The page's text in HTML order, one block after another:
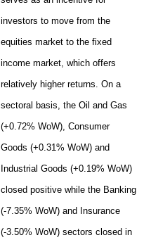
investors to move from the
equities market to the fixed
income market, which offers
relatively higher returns. On a
sectoral basis, the Oil and Gas
(+0.72% WoW), Consumer
Goods (+0.31% WoW) and
Industrial Goods (+0.19% WoW)
closed positive while the Banking
(-7.35% WoW) and Insurance
(-3.50% WoW) sectors closed in